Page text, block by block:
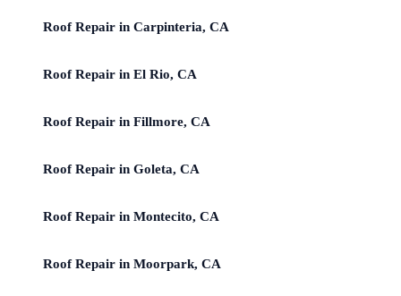
Roof Repair in Carpinteria, CA
Roof Repair in El Rio, CA
Roof Repair in Fillmore, CA
Roof Repair in Goleta, CA
Roof Repair in Montecito, CA
Roof Repair in Moorpark, CA